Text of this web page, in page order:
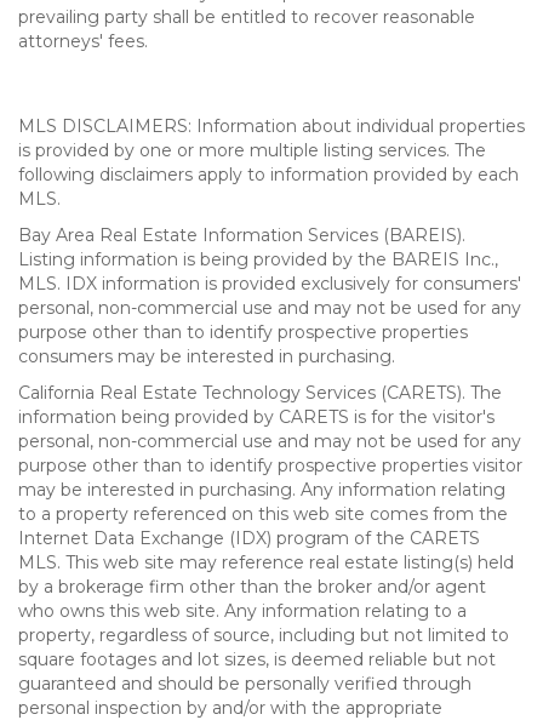
prevailing party shall be entitled to recover reasonable
attorneys' fees.
MLS DISCLAIMERS: Information about individual properties
is provided by one or more multiple listing services. The
following disclaimers apply to information provided by each
MLS.
Bay Area Real Estate Information Services (BAREIS).
Listing information is being provided by the BAREIS Inc.,
MLS. IDX information is provided exclusively for consumers'
personal, non-commercial use and may not be used for any
purpose other than to identify prospective properties
consumers may be interested in purchasing.
California Real Estate Technology Services (CARETS). The
information being provided by CARETS is for the visitor's
personal, non-commercial use and may not be used for any
purpose other than to identify prospective properties visitor
may be interested in purchasing. Any information relating
to a property referenced on this web site comes from the
Internet Data Exchange (IDX) program of the CARETS
MLS. This web site may reference real estate listing(s) held
by a brokerage firm other than the broker and/or agent
who owns this web site. Any information relating to a
property, regardless of source, including but not limited to
square footages and lot sizes, is deemed reliable but not
guaranteed and should be personally verified through
personal inspection by and/or with the appropriate